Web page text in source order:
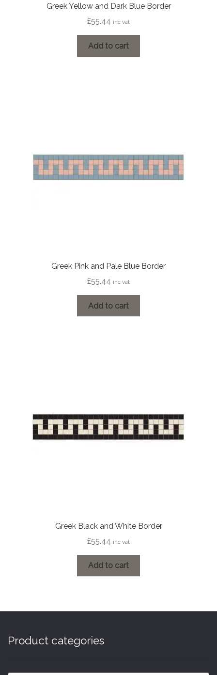
Greek Yellow and Dark Blue Border
£55.44 inc vat
Add to cart
Greek Pink and Pale Blue Border
£55.44 inc vat
Add to cart
Greek Black and White Border
£55.44 inc vat
Add to cart
Product categories